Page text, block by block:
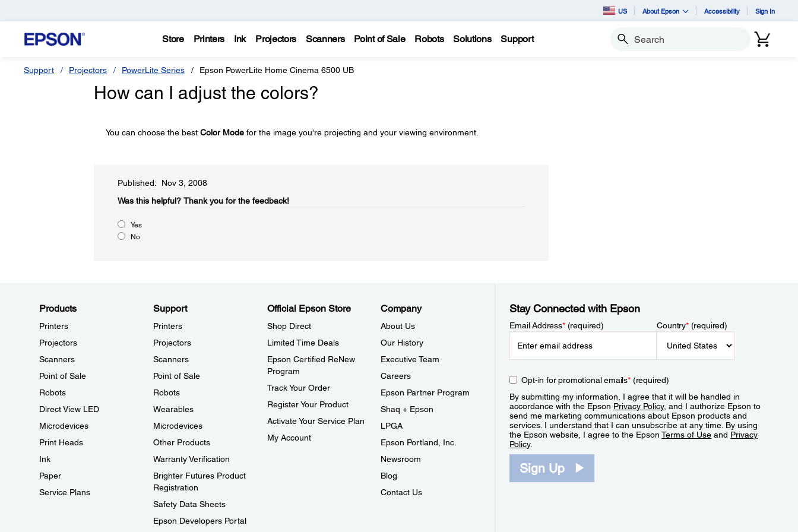
US About Epson Accessibility Sign In
Store Printers Ink Projectors Scanners Point of Sale Robots Solutions Support Search
Support Projectors PowerLite Series Epson PowerLite Home Cinema 6500 UB
How can I adjust the colors?
You can choose the best Color Modefor the image you're projecting and your viewing environment.
Published: Nov 3, 2008
Was this helpful?​ Thank you for the feedback!
Yes
No
Products
Printers
Projectors
Scanners
Point of Sale
Robots
Direct View LED
Microdevices
Print Heads
Ink
Paper
Service Plans
Support
Printers
Projectors
Scanners
Point of Sale
Robots
Wearables
Microdevices
Other Products
Warranty Verification
Brighter Futures Product
Registration
Safety Data Sheets
Epson Developers Portal
Official Epson Store
Shop Direct
Limited Time Deals
Epson Certified ReNew
Program
Track Your Order
Register Your Product
Activate Your Service Plan
My Account
Company
About Us
Our History
Executive Team
Careers
Epson Partner Program
Shaq + Epson
LPGA
Epson Portland, Inc.
Newsroom
Blog
Contact Us
Stay Connected with Epson
Email Address*(required) Country*(required)
Opt-in for promotional emails*(required)
By submitting my information, I agree that it will be handled in
accordance with the Epson Privacy Policy, and I authorize Epson to
send me marketing communications about Epson products and
services. I understand that I can unsubscribe at any time. By using
the Epson website, I agree to the EpsonTerms of Use and Privacy
Policy.
Sign Up